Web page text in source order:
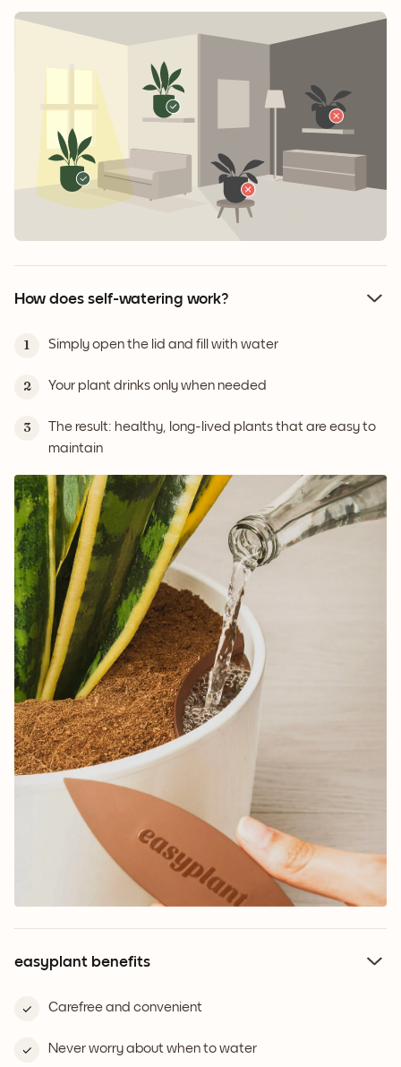
How does self-watering work?
1 Simply open the lid and fill with water
2 Your plant drinks only when needed
3
The result: healthy, long-lived plants that are easy to
maintain
easyplant benefits
Carefree and convenient
Never worry about when to water